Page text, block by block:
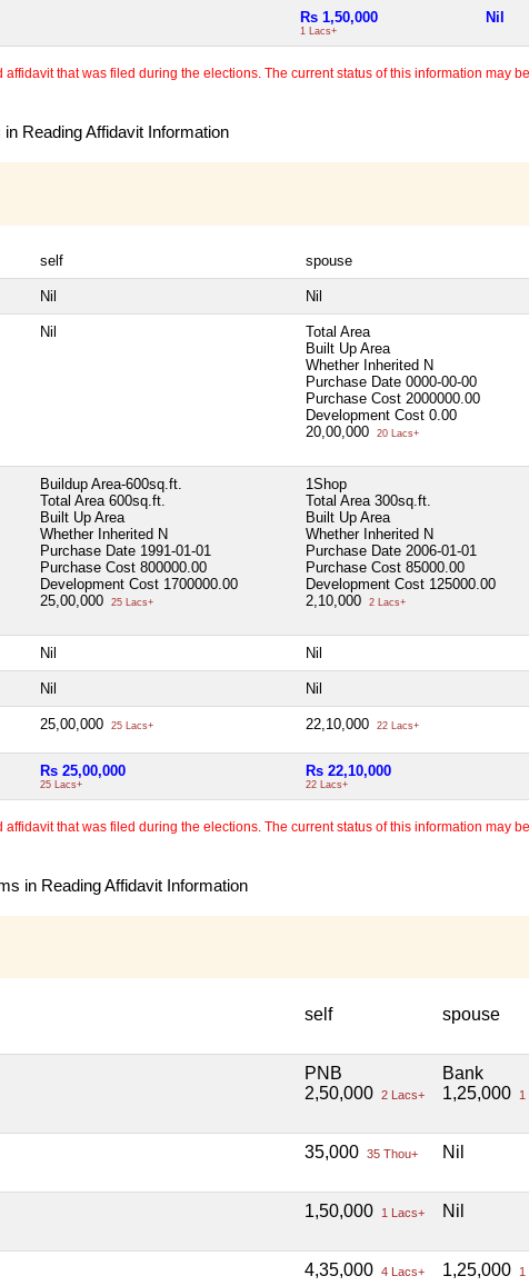
Rs 1,50,000
1 Lacs+
Nil
that was filed during the elections. The current status of this information may
Reading Affidavit Information
self spouse
Nil Nil
Nil
Total Area
Built Up Area
Whether Inherited N
Purchase Date 0000-00-00
Purchase Cost 2000000.00
Development Cost 0.00
20,00,000
20 Lacs+
Buildup Area-600sq.ft.
Total Area 600sq.ft.
Built Up Area
Whether Inherited N
Purchase Date 1991-01-01
Purchase Cost 800000.00
Development Cost 1700000.00
25,00,000
25 Lacs+
1Shop
Total Area 300sq.ft.
Built Up Area
Whether Inherited N
Purchase Date 2006-01-01
Purchase Cost 85000.00
Development Cost 125000.00
2,10,000
2 Lacs+
Nil Nil
Nil Nil
25,00,000 25 Lacs+ 22,10,000 22 Lacs+
Rs 25,00,000
25 Lacs+
Rs 22,10,000
22 Lacs+
that was filed during the elections. The current status of this information may
in Reading Affidavit Information
self spouse
PNB
2,50,000 2 Lacs+
Bank
1,25,000
1
35,000 35 Thou+ Nil
1,50,000 1 Lacs+ Nil
4,35,000 4 Lacs+ 1,25,000 1